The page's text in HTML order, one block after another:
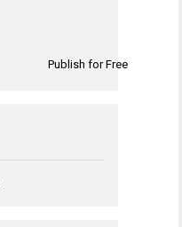
Publish for Free